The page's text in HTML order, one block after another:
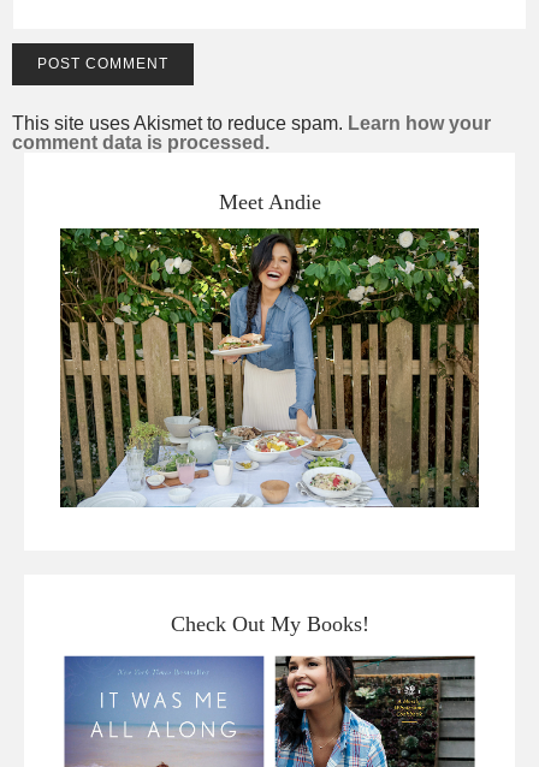
This site uses Akismet to reduce spam. Learn how your
comment data is processed.
Meet Andie
Check Out My Books!